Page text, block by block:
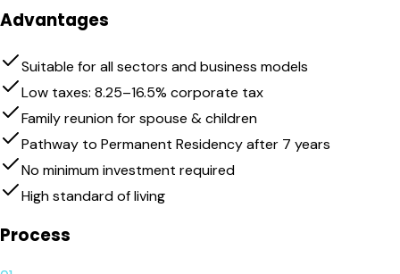
Advantages
Suitable for all sectors and business models
Low taxes: 8.25–16.5% corporate tax
Family reunion for spouse & children
Pathway to Permanent Residency after 7 years
No minimum investment required
High standard of living
Process